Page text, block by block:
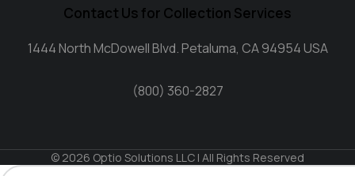
Contact Us for Collection Services
1444 North McDowell Blvd. Petaluma, CA 94954 USA
(800) 360-2827
© 2026 Optio Solutions LLC | All Rights Reserved